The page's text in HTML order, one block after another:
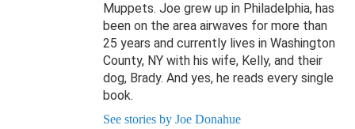
Muppets. Joe grew up in Philadelphia, has
been on the area airwaves for more than
25 years and currently lives in Washington
County, NY with his wife, Kelly, and their
dog, Brady. And yes, he reads every single
book.
See stories by Joe Donahue